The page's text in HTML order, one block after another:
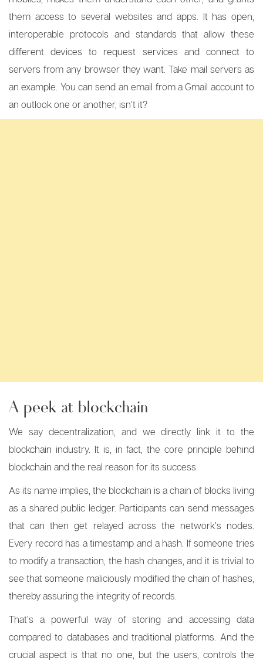
them access to several websites and apps. It has open,
interoperable protocols and standards that allow these
different devices to request services and connect to
servers from any browser they want. Take mail servers as
an example. You can send an email from a Gmail account to
an outlook one or another, isn’t it?
A peek at blockchain
We say decentralization, and we directly link it to the
blockchain industry. It is, in fact, the core principle behind
blockchain and the real reason for its success.
As its name implies, the blockchain is a chain of blocks living
as a shared public ledger. Participants can send messages
that can then get relayed across the network’s nodes.
Every record has a timestamp and a hash. If someone tries
to modify a transaction, the hash changes, and it is trivial to
see that someone maliciously modified the chain of hashes,
thereby assuring the integrity of records.
That’s a powerful way of storing and accessing data
compared to databases and traditional platforms. And the
crucial aspect is that no one, but the users, controls the